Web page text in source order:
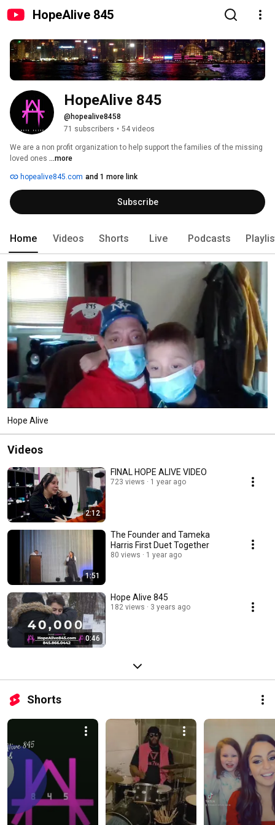
HopeAlive 845
HopeAlive 845
@hopealive8458
71 subscribers • 54 videos
We are a non profit organization to help support the families of the missing
loved ones ...more
hopealive845.com and 1 more link
Subscribe
Home Videos Shorts Live Podcasts
Hope Alive
Videos
2:12
FINAL HOPE ALIVE VIDEO
723 views 1 year ago
1:51
The Founder and Tameka
Harris First Duet Together
80 views 1 year ago
0:46
Hope Alive 845
182 views 3 years ago
Shorts